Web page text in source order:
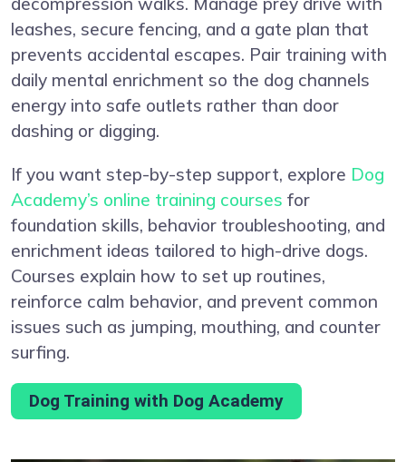
leashes, secure fencing, and a gate plan that
prevents accidental escapes. Pair training with
daily mental enrichment so the dog channels
energy into safe outlets rather than door
dashing or digging.
If you want step-by-step support, explore Dog
Academy’s online training courses for
foundation skills, behavior troubleshooting, and
enrichment ideas tailored to high-drive dogs.
Courses explain how to set up routines,
reinforce calm behavior, and prevent common
issues such as jumping, mouthing, and counter
surfing.
Dog Training with Dog Academy